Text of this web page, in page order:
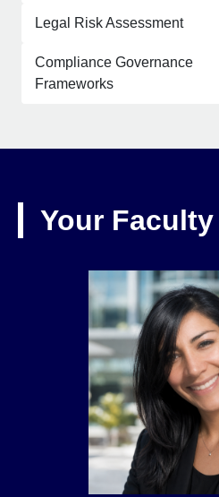
Legal Risk Assessment
Compliance Governance
Frameworks
Your